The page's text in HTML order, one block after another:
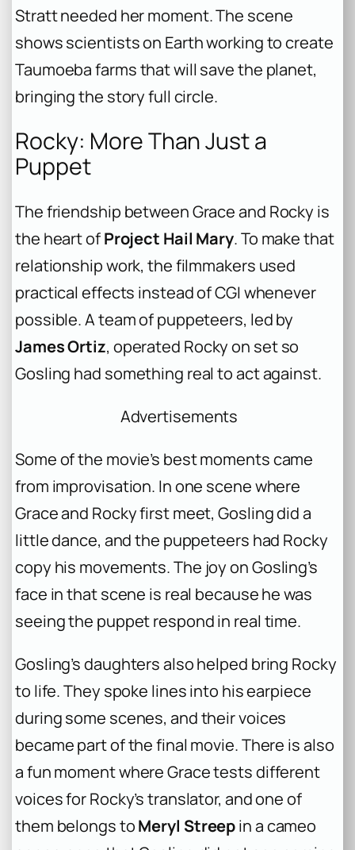
Stratt needed her moment. The scene
shows scientists on Earth working to create
Taumoeba farms that will save the planet,
bringing the story full circle.
Rocky: More Than Just a
Puppet
The friendship between Grace and Rocky is
the heart ofProject Hail Mary. To make that
relationship work, the filmmakers used
practical effects instead of CGI whenever
possible. A team of puppeteers, led by
James Ortiz, operated Rocky on set so
Gosling had something real to act against.
Advertisements
Some of the movie’s best moments came
from improvisation. In one scene where
Grace and Rocky first meet, Gosling did a
little dance, and the puppeteers had Rocky
copy his movements. The joy on Gosling’s
face in that scene is real because he was
seeing the puppet respond in real time.
Gosling’s daughters also helped bring Rocky
to life. They spoke lines into his earpiece
during some scenes, and their voices
became part of the final movie. There is also
a fun moment where Grace tests different
voices for Rocky’s translator, and one of
them belongs toMeryl Streepin a cameo